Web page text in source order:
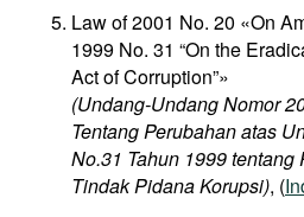
Law of 2001 No. 20 «On
1999 No. 31 “On the
Act of Corruption”»
(Undang-Undang Nomor
Tentang Perubahan atas
No.31 Tahun 1999 tentang
Tindak Pidana Korupsi), (